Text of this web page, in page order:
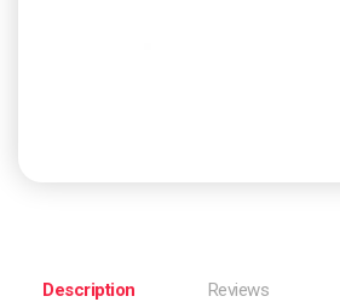
Description Reviews